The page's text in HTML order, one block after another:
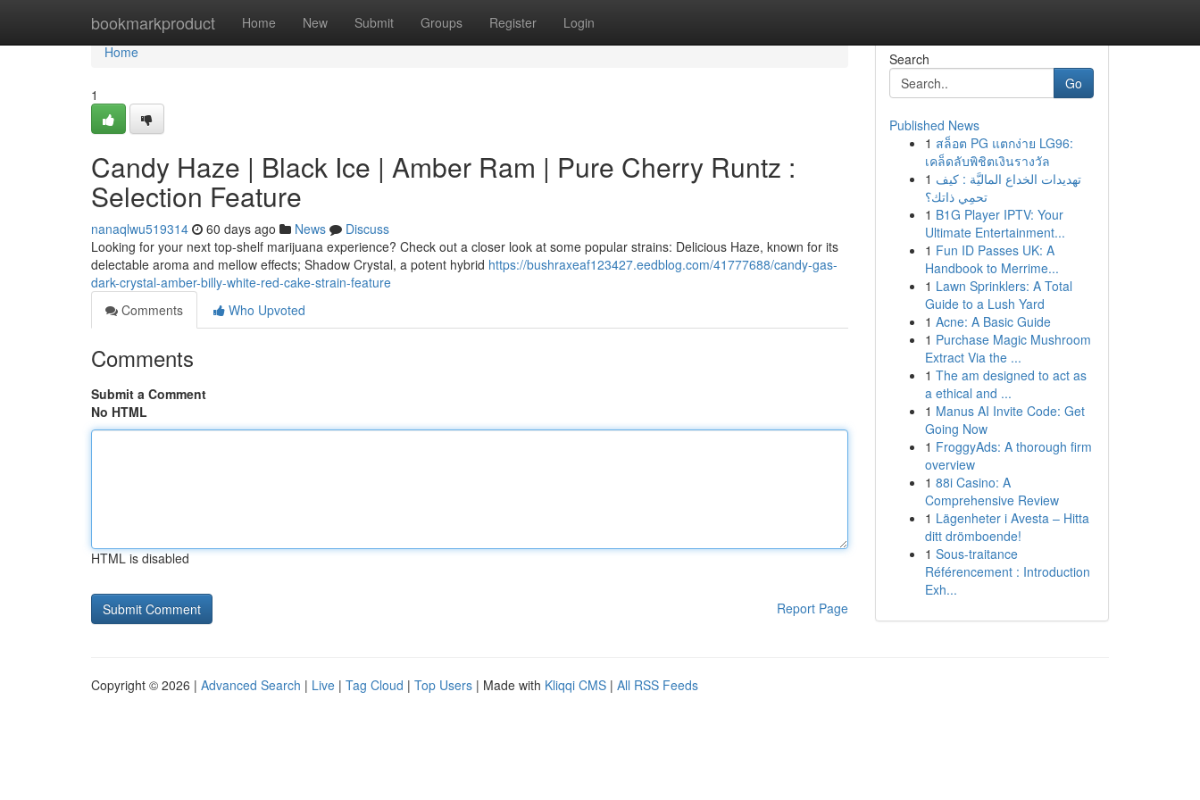
bookmarkproduct Home New Submit Groups Register Login
Home
Home
1
Candy Haze | Black Ice | Amber Ram | Pure Cherry Runtz :
Selection Feature
nanaqlwu519314 60 days ago News
Discuss
Looking for your next top-shelf marijuana experience? Check out a closer look at some popular strains: Delicious Haze, known for its
delectable aroma and mellow effects; Shadow Crystal, a potent hybrid https://bushraxeaf123427.eedblog.com/41777688/candy-gas-
dark-crystal-amber-billy-white-red-cake-strain-feature
Comments
Who Upvoted
Comments
Submit a Comment
No HTML
HTML is disabled
Report Page
Search
Go
Published News
1 สล็อต PG แตกง่าย LG96:
เคล็ดลับพิชิตเงินรางวัล
1 تهديدات الخداع الماليَّة : كيف
تحمِي ذاتك؟
1 B1G Player IPTV: Your
Ultimate Entertainment...
1 Fun ID Passes UK: A
Handbook to Merrime...
1 Lawn Sprinklers: A Total
Guide to a Lush Yard
1 Acne: A Basic Guide
1 Purchase Magic Mushroom
Extract Via the ...
1 The am designed to act as
a ethical and ...
1 Manus AI Invite Code: Get
Going Now
1 FroggyAds: A thorough firm
overview
1 88i Casino: A
Comprehensive Review
1 Lägenheter i Avesta – Hitta
ditt drömboende!
1 Sous-traitance
Référencement : Introduction
Exh...
Copyright © 2026 | Advanced Search | Live | Tag Cloud | Top Users | Made with Kliqqi CMS | All RSS Feeds